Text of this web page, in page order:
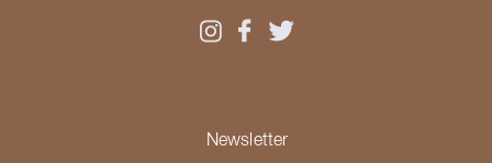
Newsletter